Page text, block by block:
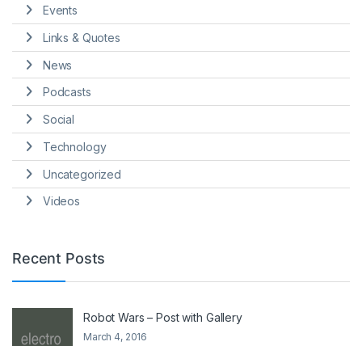
Events
Links & Quotes
News
Podcasts
Social
Technology
Uncategorized
Videos
Recent Posts
Robot Wars – Post with Gallery
March 4, 2016